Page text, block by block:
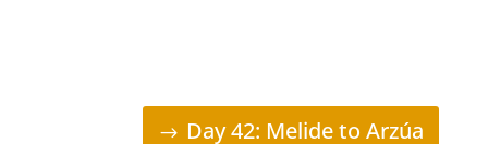
Day 42: Melide to Arzúa